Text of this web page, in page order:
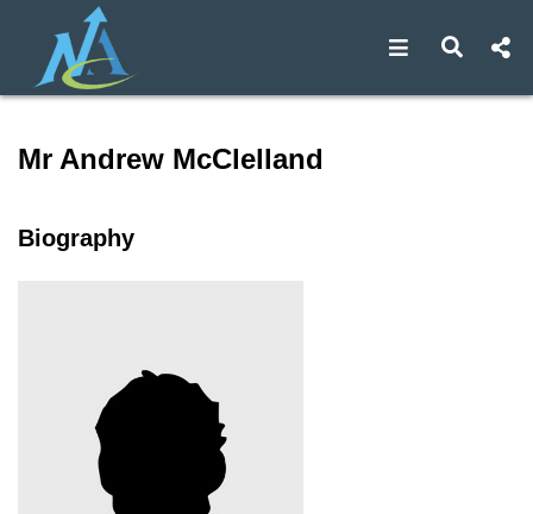
Open Open
Mr Andrew McClelland
Biography